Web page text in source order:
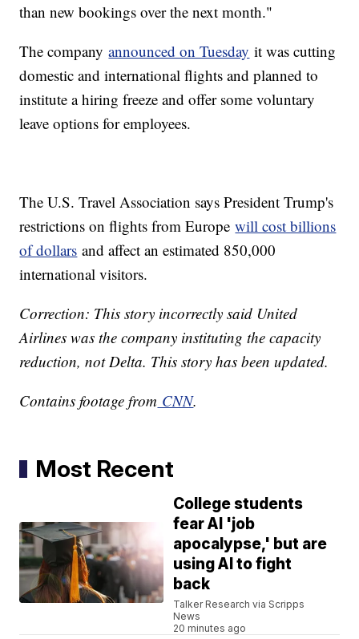
than new bookings over the next month."
The companyannounced on Tuesday it was cutting
domestic and international flights and planned to
institute a hiring freeze and offer some voluntary
leave options for employees.
The U.S. Travel Association says President Trump's
restrictions on flights from Europewill cost billions
of dollars and affect an estimated 850,000
international visitors.
Correction: This story incorrectly said United
Airlines was the company instituting the capacity
reduction, not Delta. This story has been updated.
Contains footage from CNN.
Most Recent
College students
fear AI 'job
apocalypse,' but are
using AI to fight
back
Talker Research via Scripps
News
20 minutes ago